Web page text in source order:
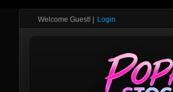
Welcome Guest! Login